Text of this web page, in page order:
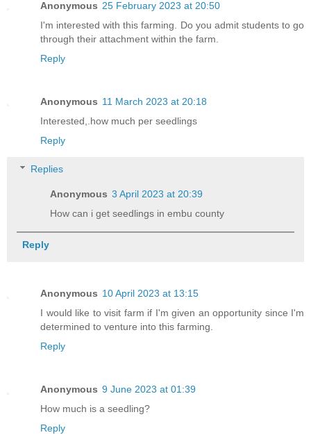
Anonymous 25 February 2023 at 20:50
I'm interested with this farming. Do you admit students to go
through their attachment within the farm.
Reply
Anonymous 11 March 2023 at 20:18
Interested,.how much per seedlings
Reply
Replies
Anonymous 3 April 2023 at 20:39
How can i get seedlings in embu county
Reply
Anonymous 10 April 2023 at 13:15
I would like to visit farm if I'm given an opportunity since I'm
determined to venture into this farming.
Reply
Anonymous 9 June 2023 at 01:39
How much is a seedling?
Reply